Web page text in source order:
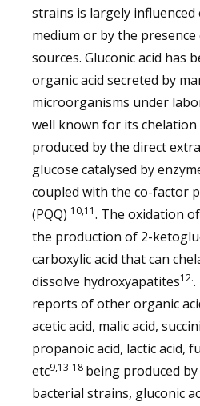
strains is largely
medium or by the
sources. Gluconic acid has
organic acid secreted by
microorganisms under
well known for its chelation
produced by the direct
glucose catalysed by
coupled with the co-factor
(PQQ) 10,11. The oxidation
the production of 2-
carboxylic acid that can
dissolve hydroxyapatites12.
reports of other organic
acetic acid, malic acid,
propanoic acid, lactic acid,
etc9,13-18 being produced
bacterial strains, gluconic